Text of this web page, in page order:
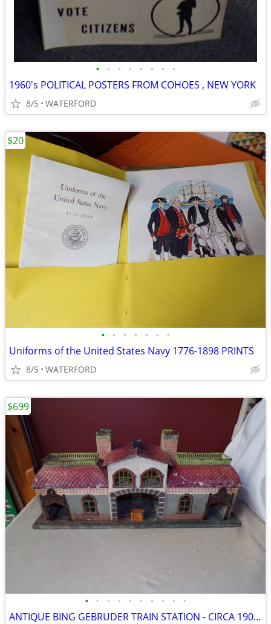
• • • • • • • •
1960's POLITICAL POSTERS FROM COHOES , NEW YORK
8/5 WATERFORD
• • • • • • •
Uniforms of the United States Navy 1776-1898 PRINTS
8/5 WATERFORD
$20
• • • • • • • • • •
ANTIQUE BING GEBRUDER TRAIN STATION - CIRCA 1902-1907 - GERMANY
$699